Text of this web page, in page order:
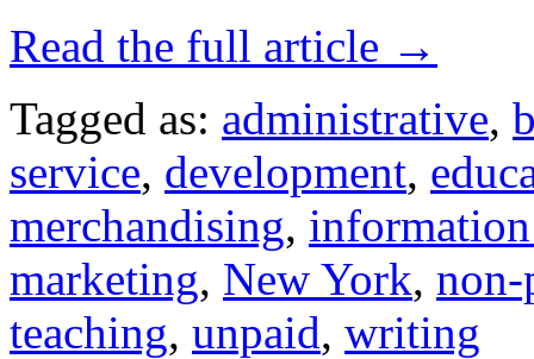
Read the full article →
Tagged as: administrative,
service, development,
merchandising,
marketing, New York,
teaching, unpaid, writing